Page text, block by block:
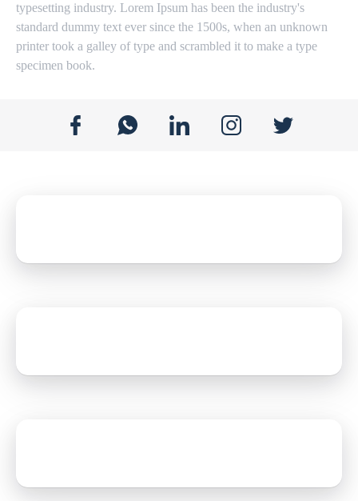
typesetting industry. Lorem Ipsum has been the industry's
standard dummy text ever since the 1500s, when an unknown
printer took a galley of type and scrambled it to make a type
specimen book.